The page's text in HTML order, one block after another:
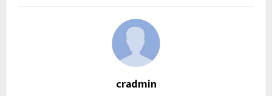
cradmin